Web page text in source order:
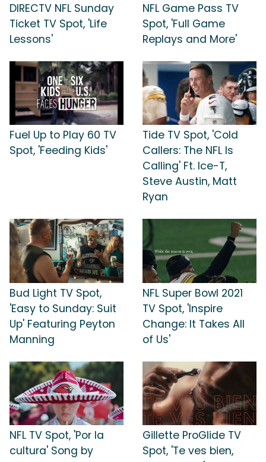
DIRECTV NFL Sunday
Ticket TV Spot, 'Life
Lessons'
NFL Game Pass TV
Spot, 'Full Game
Replays and More'
Fuel Up to Play 60 TV
Spot, 'Feeding Kids'
Tide TV Spot, 'Cold
Callers: The NFL Is
Calling' Ft. Ice-T,
Steve Austin, Matt
Ryan
Bud Light TV Spot,
'Easy to Sunday: Suit
Up' Featuring Peyton
Manning
NFL Super Bowl 2021
TV Spot, 'Inspire
Change: It Takes All
of Us'
NFL TV Spot, 'Por la
cultura' Song by
Gillette ProGlide TV
Spot, 'Te ves bien,